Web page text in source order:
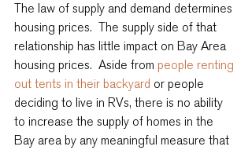
The law of supply and demand determines
housing prices.  The supply side of that
relationship has little impact on Bay Area
housing prices.  Aside from people renting
out tents in their backyard or people
deciding to live in RVs, there is no ability
to increase the supply of homes in the
Bay area by any meaningful measure that